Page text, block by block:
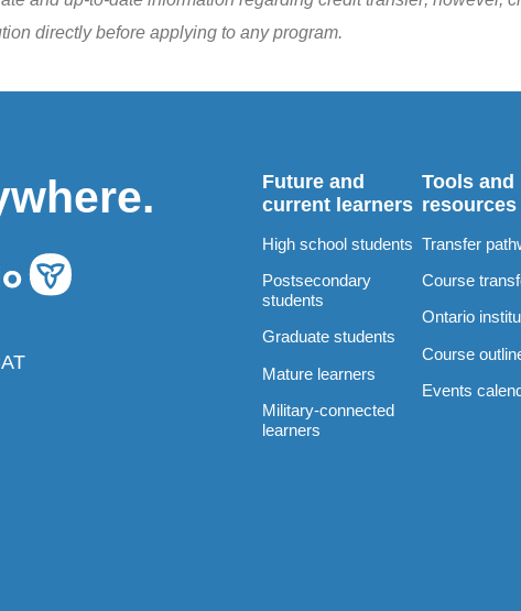
directly before applying to any program.
Future and
current learners
High school students
Postsecondary
students
Graduate students
Mature learners
Military-connected
learners
Tools and
resources
Transfer
Course
Ontario
Course
Events